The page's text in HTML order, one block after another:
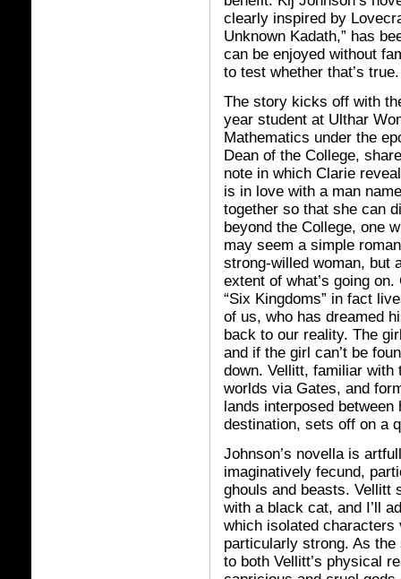
clearly inspired by
Unknown Kadath,” has
can be enjoyed without
to test whether that’s true.
The story kicks off with
year student at Ulthar
Mathematics under the
Dean of the College,
note in which Clarie
is in love with a man
together so that she can
beyond the College, one
may seem a simple
strong-willed woman, but
extent of what’s going
“Six Kingdoms” in fact
of us, who has dreamed
back to our reality. The
and if the girl can’t be
down. Vellitt, familiar with
worlds via Gates, and
lands interposed
destination, sets off on a
Johnson’s novella is
imaginatively fecund,
ghouls and beasts. Vellitt
with a black cat, and I’ll
which isolated
particularly strong. As the
to both Vellitt’s physical